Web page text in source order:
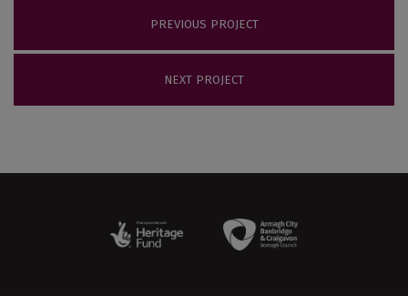
PREVIOUS PROJECT
NEXT PROJECT